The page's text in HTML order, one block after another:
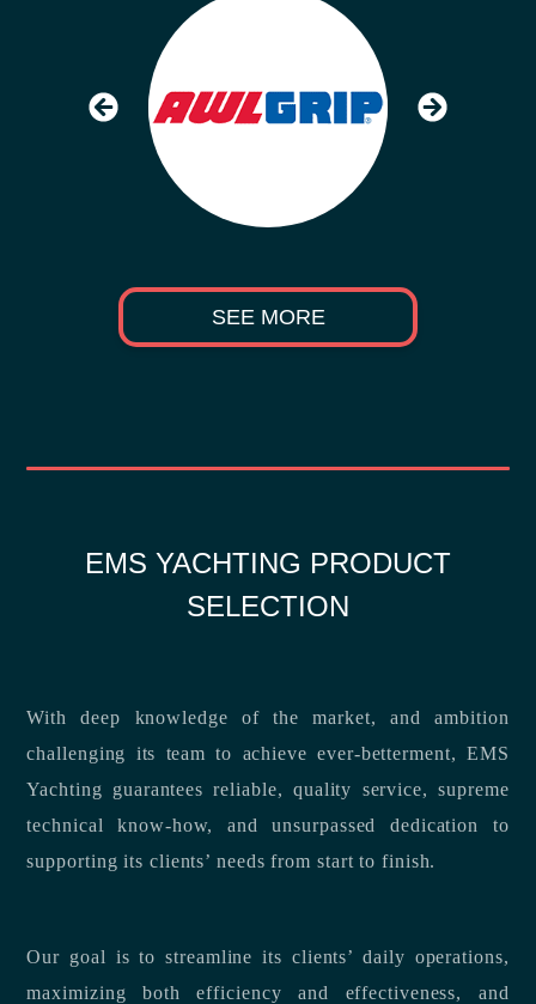
SEE MORE
EMS YACHTING PRODUCT
SELECTION
With deep knowledge of the market, and ambition
challenging its team to achieve ever-betterment, EMS
Yachting guarantees reliable, quality service, supreme
technical know-how, and unsurpassed dedication to
supporting its clients’ needs from start to finish.
Our goal is to streamline its clients’ daily operations,
maximizing both efficiency and effectiveness, and